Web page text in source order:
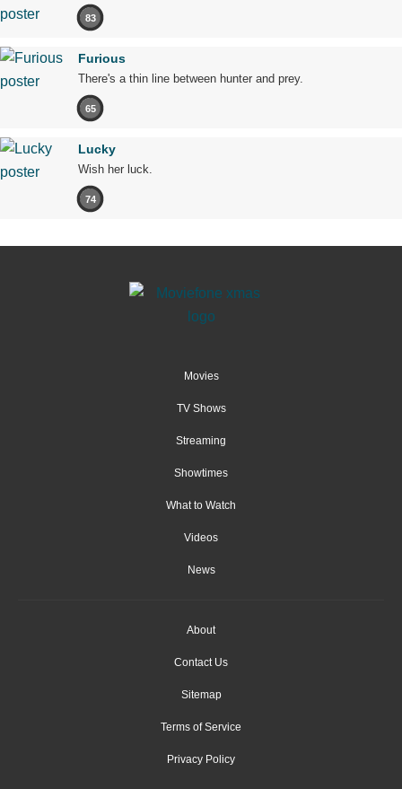
83
Furious
There's a thin line between hunter and prey.
65
Lucky
Wish her luck.
74
Movies
TV Shows
Streaming
Showtimes
What to Watch
Videos
News
About
Contact Us
Sitemap
Terms of Service
Privacy Policy